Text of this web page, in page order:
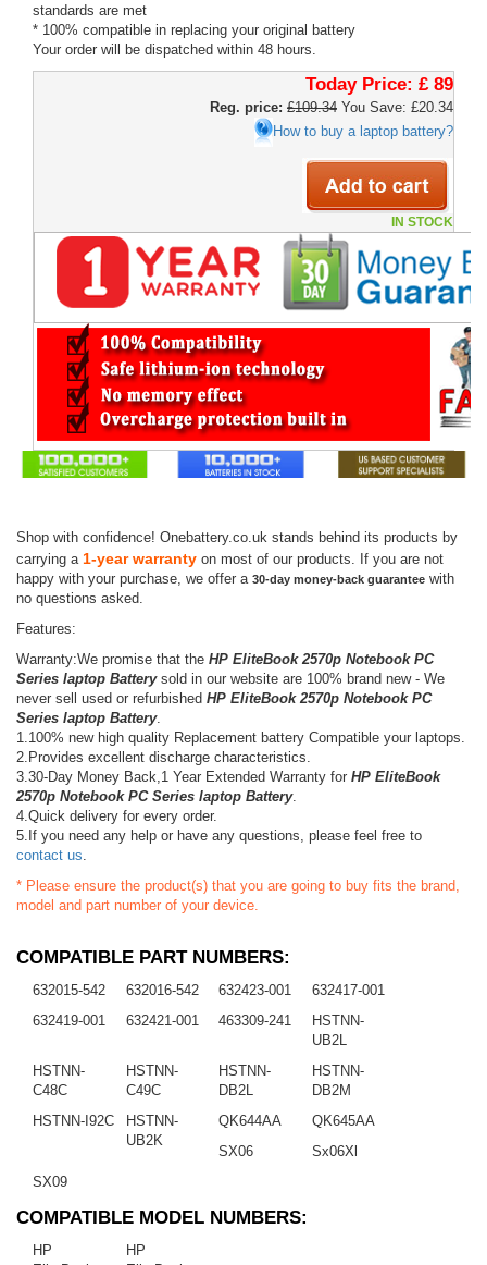
standards are met
* 100% compatible in replacing your original battery
Your order will be dispatched within 48 hours.
Today Price: £ 89
Reg. price: £109.34 You Save: £20.34
How to buy a laptop battery?
IN STOCK
Shop with confidence! Onebattery.co.uk stands behind its products by
carrying a 1-year warranty on most of our products. If you are not
happy with your purchase, we offer a 30-day money-back guarantee with
no questions asked.
Features:
Warranty:We promise that the HP EliteBook 2570p Notebook PC
Series laptop Batterysold in our website are 100% brand new - We
never sell used or refurbished HP EliteBook 2570p Notebook PC
Series laptop Battery.
1.100% new high quality Replacement battery Compatible your laptops.
2.Provides excellent discharge characteristics.
3.30-Day Money Back,1 Year Extended Warranty for HP EliteBook
2570p Notebook PC Series laptop Battery.
4.Quick delivery for every order.
5.If you need any help or have any questions, please feel free to
contact us
* Please ensure the product(s) that you are going to buy fits the brand,
model and part number of your device.
COMPATIBLE PART NUMBERS:
632015-542 632016-542 632423-001
632417-001
632419-001
632421-001 463309-241
HSTNN-
UB2L
HSTNN-
C48C
HSTNN-
C49C
HSTNN-
DB2L
HSTNN-
DB2M
HSTNN-I92C
HSTNN-
UB2K
QK644AA
QK645AA
SX06
Sx06Xl
SX09
COMPATIBLE MODEL NUMBERS:
HP
HP